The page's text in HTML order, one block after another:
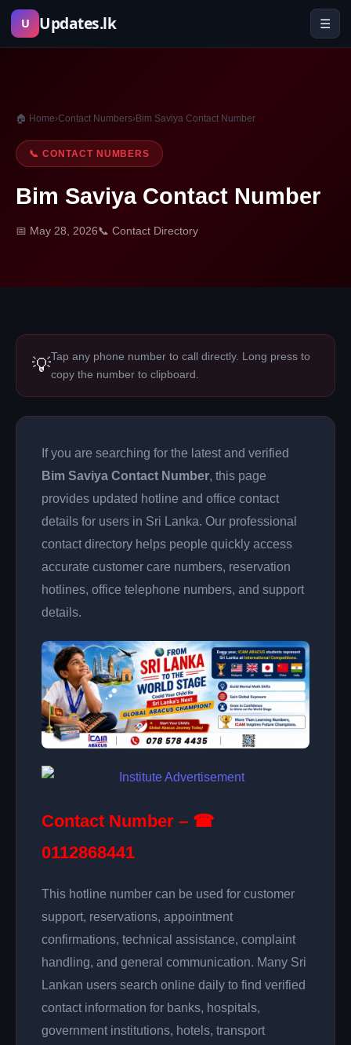
Skip
U Updates.lk ☰
🏠 Home›Contact Numbers›Bim Saviya Contact Number
📞 CONTACT NUMBERS
Bim Saviya Contact Number
📅 May 28, 2026📞 Contact Directory
💡Tap any phone number to call directly. Long press to
copy the number to clipboard.
If you are searching for the latest and verified
Bim Saviya Contact Number, this page
provides updated hotline and office contact
details for users in Sri Lanka. Our professional
contact directory helps people quickly access
accurate customer care numbers, reservation
hotlines, office telephone numbers, and support
details.
Contact Number – ☎
0112868441
This hotline number can be used for customer
support, reservations, appointment
confirmations, technical assistance, complaint
handling, and general communication. Many Sri
Lankan users search online daily to find verified
contact information for banks, hospitals,
government institutions, hotels, transport